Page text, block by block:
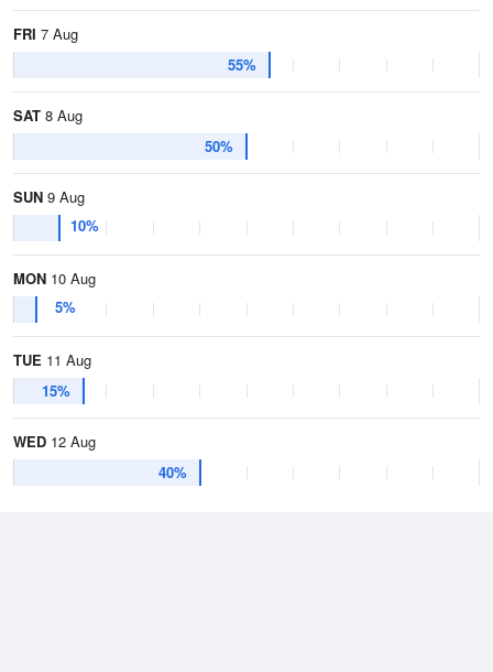
FRI 7 Aug
55%
SAT 8 Aug
50%
SUN 9 Aug
10%
MON 10 Aug
5%
TUE 11 Aug
15%
WED 12 Aug
40%